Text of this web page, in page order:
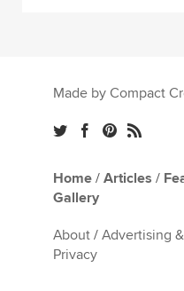
Made by Compact
Home / Articles /
Gallery
About / Advertising
Privacy